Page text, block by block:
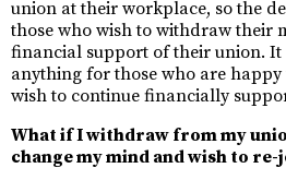
union at their workplace, so the
those who wish to withdraw their
financial support of their union. It
anything for those who are
wish to continue financially
What if I withdraw from my
change my mind and wish to re-